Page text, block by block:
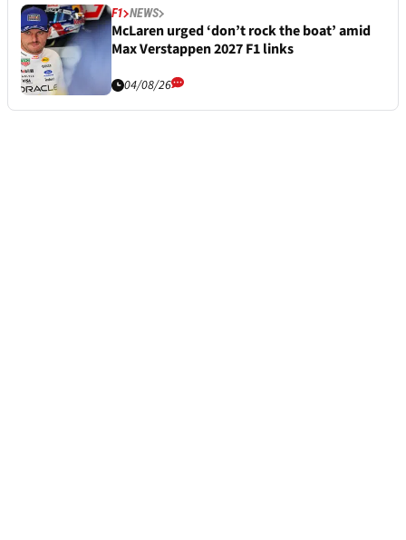
F1 NEWS
McLaren urged ‘don’t rock the boat’ amid
Max Verstappen 2027 F1 links
04/08/26